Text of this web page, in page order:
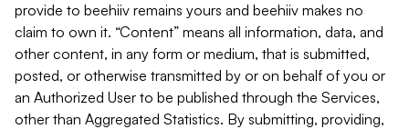
provide to beehiiv remains yours and beehiiv makes no
claim to own it. “Content” means all information, data, and
other content, in any form or medium, that is submitted,
posted, or otherwise transmitted by or on behalf of you or
an Authorized User to be published through the Services,
other than Aggregated Statistics. By submitting, providing,